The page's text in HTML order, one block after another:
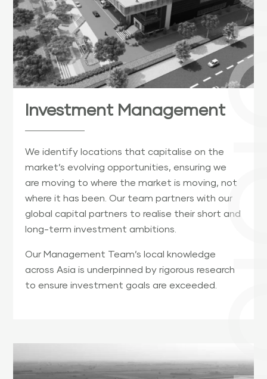
Investment Management
We identify locations that capitalise on the
market’s evolving opportunities, ensuring we
are moving to where the market is moving, not
where it has been. Our team partners with our
global capital partners to realise their short and
long-term investment ambitions.
Our Management Team’s local knowledge
across Asia is underpinned by rigorous research
to ensure investment goals are exceeded.